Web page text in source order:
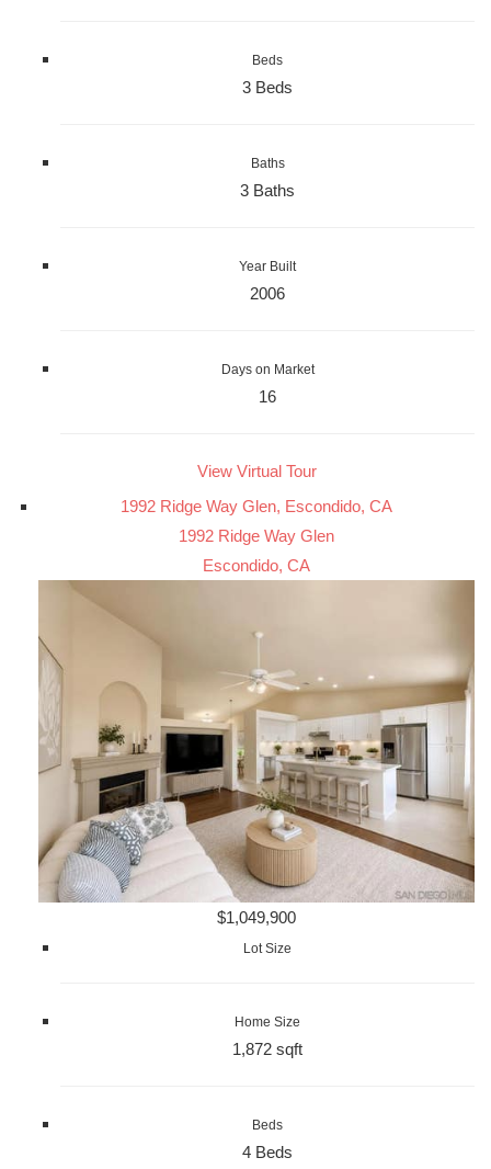
Beds
3 Beds
Baths
3 Baths
Year Built
2006
Days on Market
16
View Virtual Tour
1992 Ridge Way Glen, Escondido, CA
1992 Ridge Way Glen
Escondido, CA
$1,049,900
Lot Size
Home Size
1,872 sqft
Beds
4 Beds